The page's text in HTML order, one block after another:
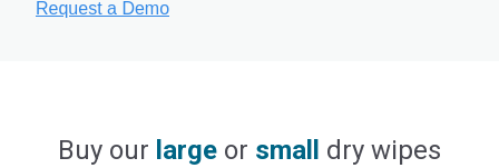
Buy our large or small
dry wipes